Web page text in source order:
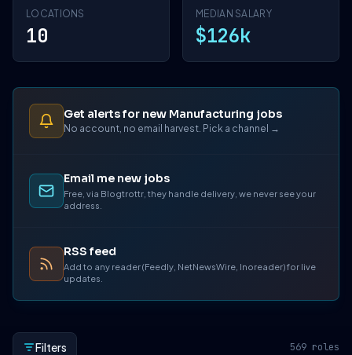
LOCATIONS
10
MEDIAN SALARY
$126k
Get alerts for new Manufacturing jobs
No account, no email harvest. Pick a channel →
Email me new jobs
Free, via Blogtrottr, they handle delivery, we never see your
address.
RSS feed
Add to any reader (Feedly, NetNewsWire, Inoreader) for live
updates.
Filters 569 roles